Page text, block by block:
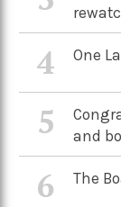
4 One
5
and
6 The